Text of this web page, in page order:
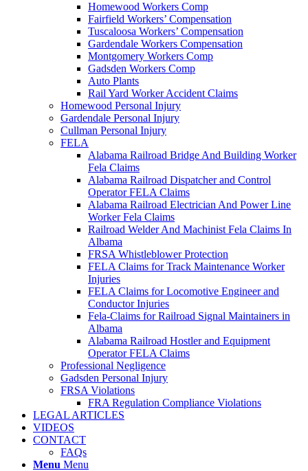
Homewood Workers Comp
Fairfield Workers’ Compensation
Tuscaloosa Workers’ Compensation
Gardendale Workers Compensation
Montgomery Workers Comp
Gadsden Workers Comp
Auto Plants
Rail Yard Worker Accident Claims
Homewood Personal Injury
Gardendale Personal Injury
Cullman Personal Injury
FELA
Alabama Railroad Bridge And Building Worker
Fela Claims
Alabama Railroad Dispatcher and Control
Operator FELA Claims
Alabama Railroad Electrician And Power Line
Worker Fela Claims
Railroad Welder And Machinist Fela Claims In
Albama
FRSA Whistleblower Protection
FELA Claims for Track Maintenance Worker
Injuries
FELA Claims for Locomotive Engineer and
Conductor Injuries
Fela-Claims for Railroad Signal Maintainers in
Albama
Alabama Railroad Hostler and Equipment
Operator FELA Claims
Professional Negligence
Gadsden Personal Injury
FRSA Violations
FRA Regulation Compliance Violations
LEGAL ARTICLES
VIDEOS
CONTACT
FAQs
Menu Menu